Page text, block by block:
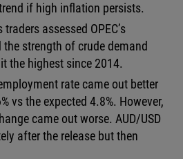
if high inflation persists.
assessed OPEC’s
strength of crude demand
the highest since 2014.
rate came out better
vs the expected 4.8%. However,
came out worse. AUD/USD
after the release but then